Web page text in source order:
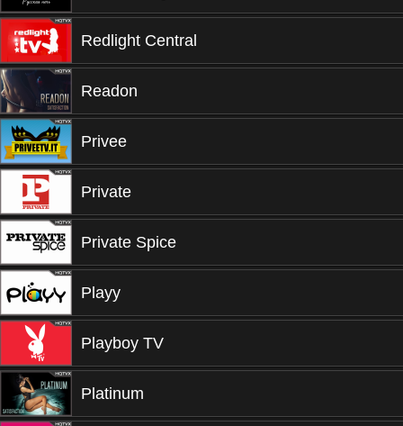
Redlight Central
Readon
Privee
Private
Private Spice
Playy
Playboy TV
Platinum